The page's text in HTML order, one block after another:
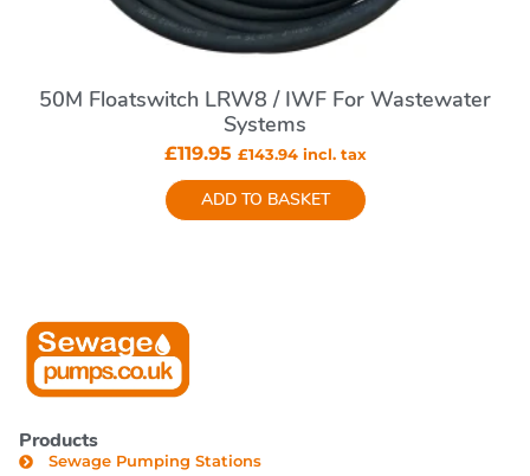
50M Floatswitch LRW8 / IWF For Wastewater
Systems
£119.95 £143.94incl. tax
ADD TO BASKET
Products
Sewage Pumping Stations